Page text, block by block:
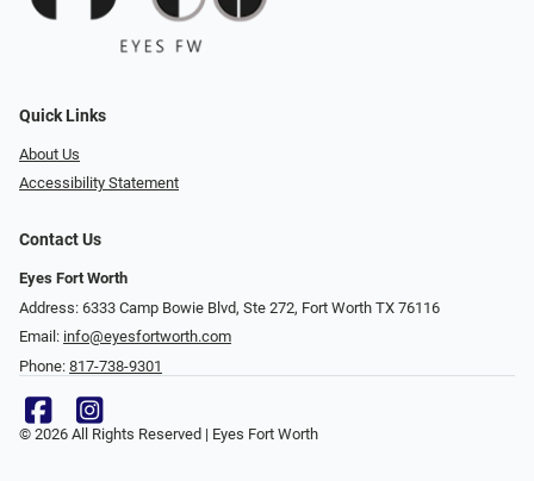
Quick Links
About Us
Accessibility Statement
Contact Us
Eyes Fort Worth
Address: 6333 Camp Bowie Blvd, Ste 272, Fort Worth TX 76116
Email: info@eyesfortworth.com
Phone: 817-738-9301
© 2026 All Rights Reserved | Eyes Fort Worth